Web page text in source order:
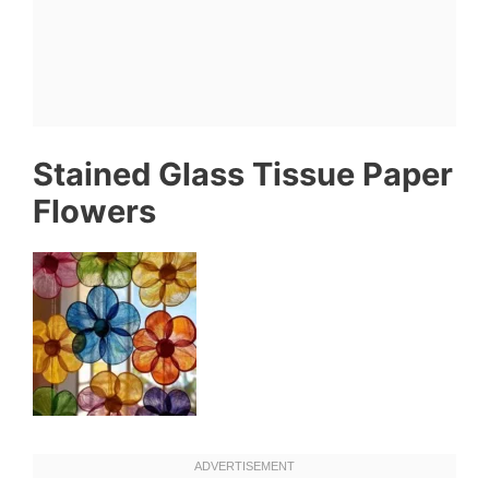
Stained Glass Tissue Paper
Flowers